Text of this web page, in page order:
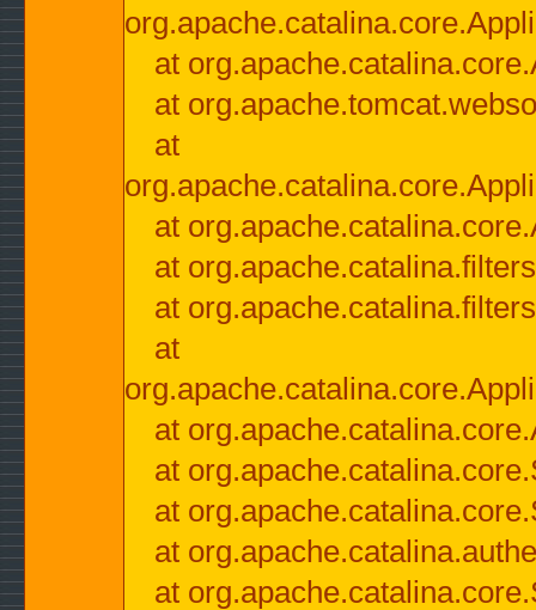
at
at
at
at
at
at
at
at
at
at
at
at